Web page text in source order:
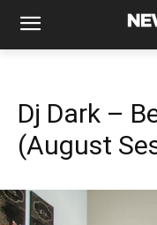
Dj Dark –
(August